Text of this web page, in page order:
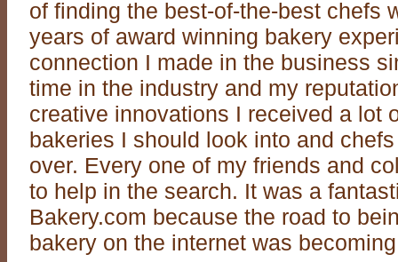
of finding the best-of-the-best chefs
years of award winning bakery
connection I made in the business
time in the industry and my
creative innovations I received a lot
bakeries I should look into and
over. Every one of my friends and
to help in the search. It was a
Bakery.com because the road to
bakery on the internet was